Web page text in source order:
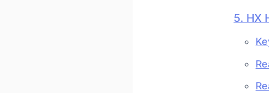
5. HX